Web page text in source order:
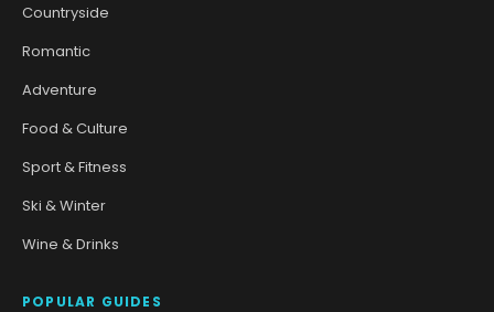
Countryside
Romantic
Adventure
Food & Culture
Sport & Fitness
Ski & Winter
Wine & Drinks
POPULAR GUIDES